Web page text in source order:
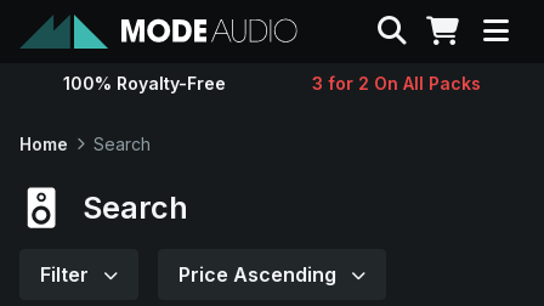
Sounds
Search
100% Royalty-Free 3 for 2 On All Packs
Home Search
Search
Filter Price Ascending